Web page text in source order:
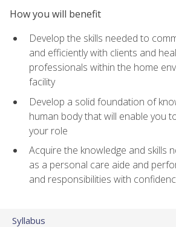
How you will benefit
Develop the skills needed to
and efficiently with clients and
professionals within the home
facility
Develop a solid foundation of
human body that will enable you
your role
Acquire the knowledge and skills
as a personal care aide and
and responsibilities with
Syllabus